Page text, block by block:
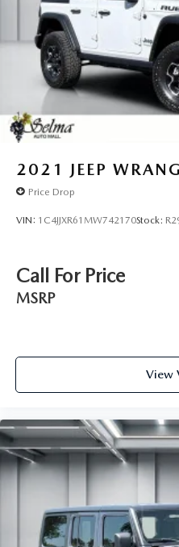
2021 JEEP
Price Drop
VIN: 1C4JJXR61MW742170Stock:
Call For Price
MSRP
View